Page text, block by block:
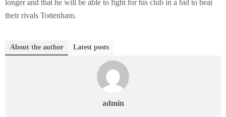
longer and that he will be able to fight for his club in a bid to beat
their rivals Tottenham.
About the author Latest posts
admin